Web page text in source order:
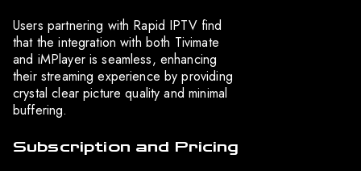
Users partnering with Rapid IPTV find
that the integration with both Tivimate
and iMPlayer is seamless, enhancing
their streaming experience by providing
crystal clear picture quality and minimal
buffering.
Subscription and Pricing